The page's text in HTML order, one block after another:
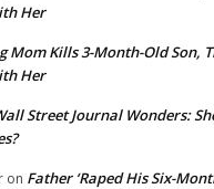
Her
Mom Kills 3-Month-Old Son,
Her
Street Journal Wonders:
on Father ‘Raped His Six-